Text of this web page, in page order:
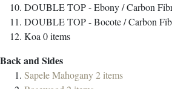
DOUBLE TOP - Ebony / Carbon
DOUBLE TOP - Bocote / Carbon
Koa0items
Back and Sides
Sapele Mahogany2items